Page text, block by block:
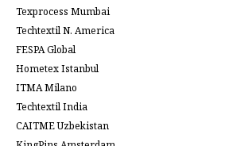
Texprocess Mumbai
Techtextil N. America
FESPA Global
Hometex Istanbul
ITMA Milano
Techtextil India
CAITME Uzbekistan